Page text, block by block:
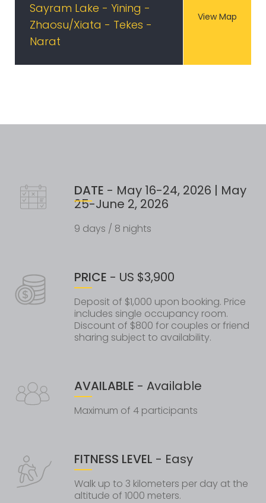
Sayram Lake - Yining -
Zhaosu/Xiata - Tekes -
Narat
View Map
DATE - May 16-24, 2026 | May
25-June 2, 2026
9 days / 8 nights
PRICE - US $3,900
Deposit of $1,000 upon booking. Price
includes single occupancy room.
Discount of $800 for couples or friend
sharing subject to availability.
AVAILABLE - Available
Maximum of 4 participants
FITNESS LEVEL - Easy
Walk up to 3 kilometers per day at the
altitude of 1000 meters.